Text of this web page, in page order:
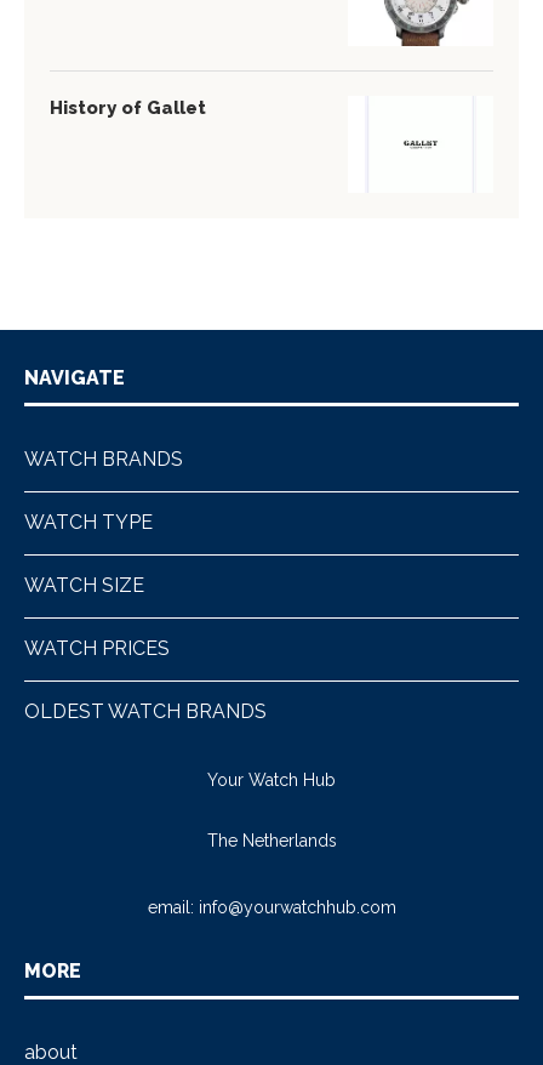
History of Gallet
NAVIGATE
WATCH BRANDS
WATCH TYPE
WATCH SIZE
WATCH PRICES
OLDEST WATCH BRANDS
Your Watch Hub
The Netherlands
email: info@yourwatchhub.com
MORE
about